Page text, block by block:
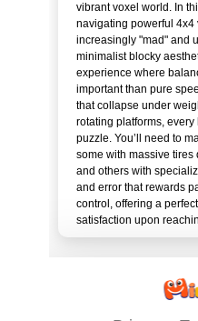
vibrant voxel world. In
navigating powerful 4x4
increasingly "mad" and
minimalist blocky
experience where
important than pure
that collapse under
rotating platforms,
puzzle. You’ll need to
some with massive
and others with
and error that rewards
control, offering a